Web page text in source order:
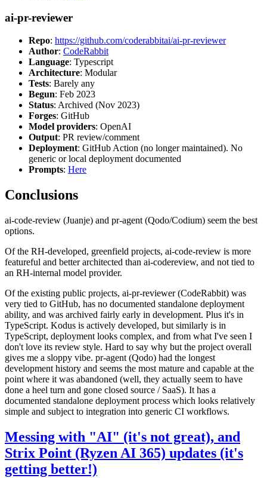
ai-pr-reviewer
Repo: https://github.com/coderabbitai/ai-pr-reviewer
Author: CodeRabbit
Language: Typescript
Architecture: Modular
Tests: Barely any
Begun: Feb 2023
Status: Archived (Nov 2023)
Forges: GitHub
Model providers: OpenAI
Output: PR review/comment
Deployment: GitHub Action (no longer maintained). No
generic or local deployment documented
Prompts: Here
Conclusions
ai-code-review (Juanje) and pr-agent (Qodo/Codium) seem the best
options.
Of the RH-developed, greenfield projects, ai-code-review is more
featureful and better architected than ai-codereview, and not tied to
an RH-internal model provider.
Of the existing public projects, ai-pr-reviewer (CodeRabbit) was
very tied to GitHub, has no documented standalone deployment
ability, and was archived fairly early in development. Plus it's in
TypeScript. Kodus is actively developed, but similarly is in
TypeScript, deployment looks complex, and from what I've seen I
don't love its review style. Hard to say why but the project overall
gives me a sloppy vibe. pr-agent (Qodo) had the longest
development history and seems the most mature and capable at the
point where it was abandoned (well, they actually seem to have
done a heel turn and gone closed source / SaaS). It has a
documented standalone deployment process which looks relatively
simple and subject to integration into generic CI workflows.
Messing with "AI" (it's not great), and
Strix Point (Ryzen AI 365) updates (it's
getting better!)